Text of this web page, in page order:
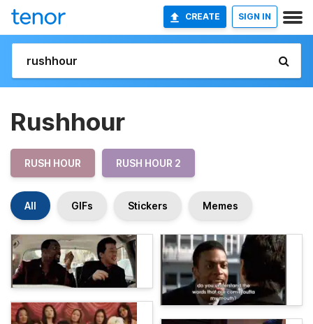
CREATE SIGN IN
Rushhour
RUSH HOUR RUSH HOUR 2
All GIFs Stickers Memes